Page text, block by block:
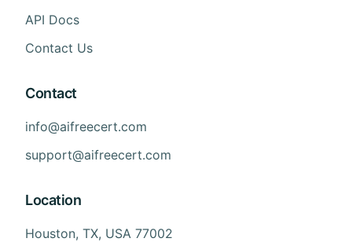
API Docs
Contact Us
Contact
info@aifreecert.com
support@aifreecert.com
Location
Houston, TX, USA 77002